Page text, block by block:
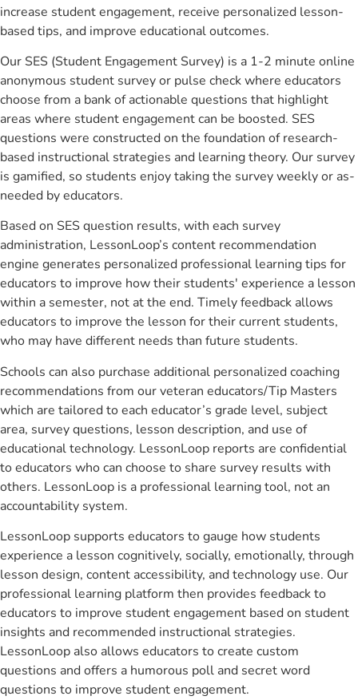
increase student engagement, receive personalized lesson-
based tips, and improve educational outcomes.
Our SES (Student Engagement Survey) is a 1-2 minute online
anonymous student survey or pulse check where educators
choose from a bank of actionable questions that highlight
areas where student engagement can be boosted. SES
questions were constructed on the foundation of research-
based instructional strategies and learning theory. Our survey
is gamified, so students enjoy taking the survey weekly or as-
needed by educators.
Based on SES question results, with each survey
administration, LessonLoop’s content recommendation
engine generates personalized professional learning tips for
educators to improve how their students' experience a lesson
within a semester, not at the end. Timely feedback allows
educators to improve the lesson for their current students,
who may have different needs than future students.
Schools can also purchase additional personalized coaching
recommendations from our veteran educators/Tip Masters
which are tailored to each educator’s grade level, subject
area, survey questions, lesson description, and use of
educational technology. LessonLoop reports are confidential
to educators who can choose to share survey results with
others. LessonLoop is a professional learning tool, not an
accountability system.
LessonLoop supports educators to gauge how students
experience a lesson cognitively, socially, emotionally, through
lesson design, content accessibility, and technology use. Our
professional learning platform then provides feedback to
educators to improve student engagement based on student
insights and recommended instructional strategies.
LessonLoop also allows educators to create custom
questions and offers a humorous poll and secret word
questions to improve student engagement.